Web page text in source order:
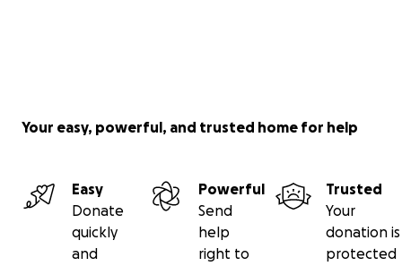
Your easy, powerful, and trusted home for help
Easy
Donate
quickly
and
Powerful
Send
help
right to
Trusted
Your
donation is
protected